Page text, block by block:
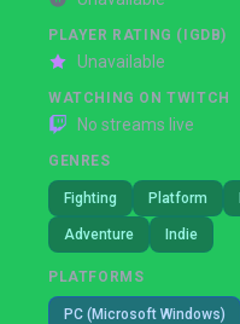
PLAYER RATING (IGDB)
Unavailable
WATCHING ON TWITCH
No streams live
GENRES
Fighting Platform
Adventure Indie
PLATFORMS
PC (Microsoft Windows)